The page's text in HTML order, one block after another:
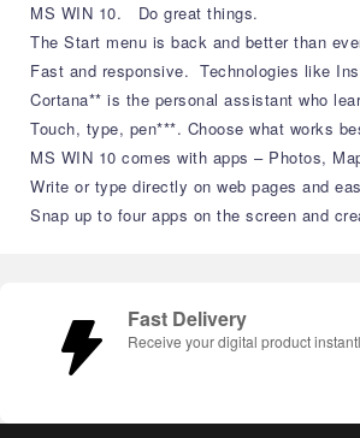
MS WIN 10. Do great things.
The Start menu is back and better than
Fast and responsive. Technologies like
Cortana** is the personal assistant who
Touch, type, pen***. Choose what works
MS WIN 10 comes with apps – Photos,
Write or type directly on web pages and
Snap up to four apps on the screen and
Fast Delivery
Receive your digital product